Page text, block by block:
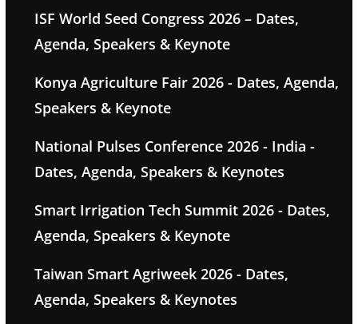
ISF World Seed Congress 2026 – Dates,
Agenda, Speakers & Keynote
Konya Agriculture Fair 2026 - Dates, Agenda,
Speakers & Keynote
National Pulses Conference 2026 - India -
Dates, Agenda, Speakers & Keynotes
Smart Irrigation Tech Summit 2026 - Dates,
Agenda, Speakers & Keynote
Taiwan Smart Agriweek 2026 - Dates,
Agenda, Speakers & Keynotes